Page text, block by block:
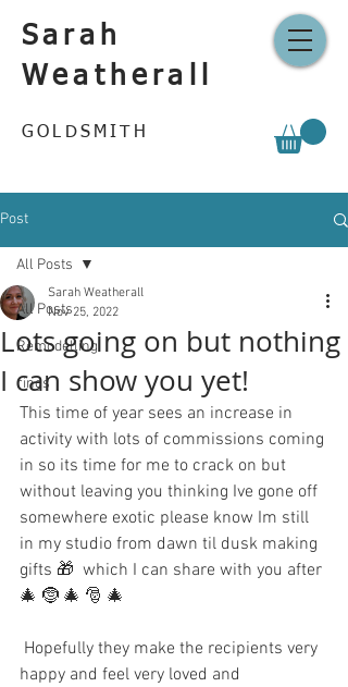
Sarah
Weatherall
GOLDSMITH
Post
All Posts
Remodelling
rings
All Posts
Lots going on but nothing
I can show you yet!
Sarah Weatherall
Nov 25, 2022
This time of year sees an increase in
activity with lots of commissions coming
in so its time for me to crack on but
without leaving you thinking Ive gone off
somewhere exotic please know Im still
in my studio from dawn til dusk making
gifts 🎁  which I can share with you after
🎄 🤶 🎄 🎅 🎄
happy and feel very loved and